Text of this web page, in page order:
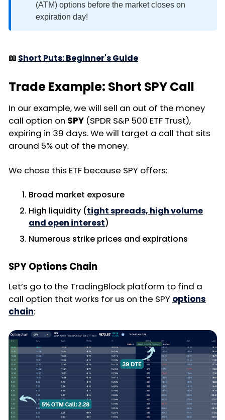
(ATM) options before the market closes on
expiration day!
📖 Short Puts: Beginner's Guide
Trade Example: Short SPY Call
In our example, we will sell an out of the money
call option on SPY (SPDR S&P 500 ETF Trust),
expiring in 39 days. We will target a call that sits
around 5% out of the money.
We chose this ETF because SPY offers:
Broad market exposure
High liquidity (tight spreads, high volume
and open interest)
Numerous strike prices and expirations
SPY Options Chain
Let’s go to the TradingBlock platform to find a
call option that works for us on the SPY options
chain: